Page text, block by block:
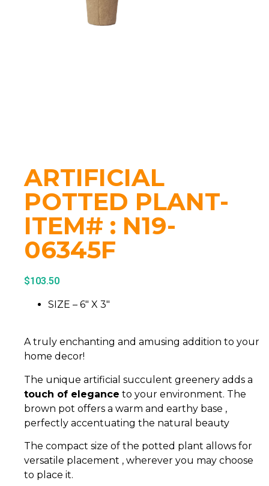
ARTIFICIAL
POTTED PLANT-
ITEM# : N19-
06345F
$103.50
SIZE – 6″ X 3″
A truly enchanting and amusing addition to your
home decor!
The unique artificial succulent greenery adds a
touch of elegance to your environment. The
brown pot offers a warm and earthy base ,
perfectly accentuating the natural beauty
The compact size of the potted plant allows for
versatile placement , wherever you may choose
to place it.